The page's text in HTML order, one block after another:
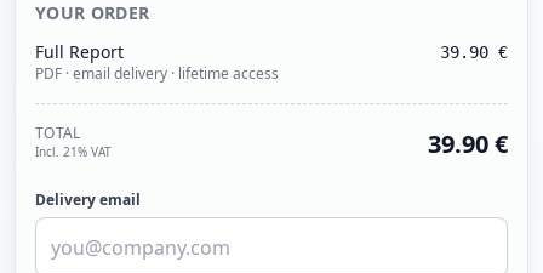
YOUR ORDER
Full Report
PDF · email delivery · lifetime access
39.90 €
TOTAL
Incl. 21% VAT 39.90€
Delivery email